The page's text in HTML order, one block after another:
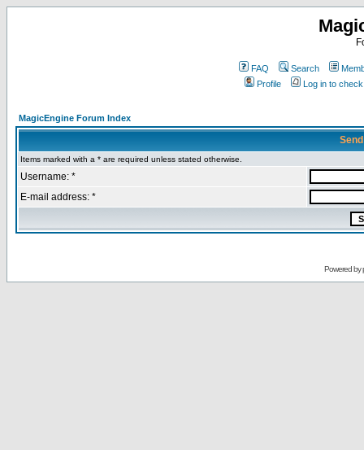
FAQ Search
Profile
Log in to
MagicEngine Forum Index
Items marked with a * are required unless stated otherwise.
Username: *
E-mail address: *
Powered by